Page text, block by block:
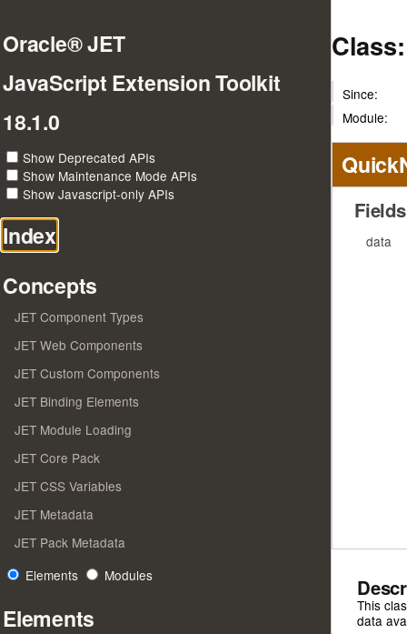
Oracle® JET
JavaScript Extension Toolkit
18.1.0
Show Deprecated APIs
Show Maintenance Mode APIs
Show Javascript-only APIs
Index
Concepts
JET Component Types
JET Web Components
JET Custom Components
JET Binding Elements
JET Module Loading
JET Core Pack
JET CSS Variables
JET Metadata
JET Pack Metadata
Elements
Modules
Elements
Since:
Module:
Fields
data
This
data